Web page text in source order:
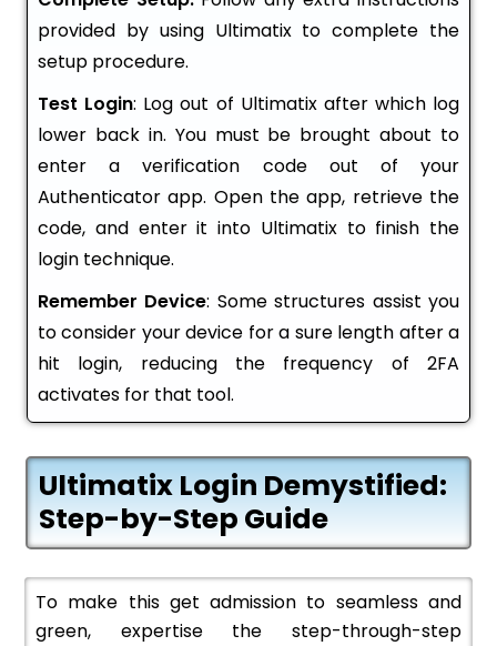
provided by using Ultimatix to complete the
setup procedure.
Test Login: Log out of Ultimatix after which log
lower back in. You must be brought about to
enter a verification code out of your
Authenticator app. Open the app, retrieve the
code, and enter it into Ultimatix to finish the
login technique.
Remember Device: Some structures assist you
to consider your device for a sure length after a
hit login, reducing the frequency of 2FA
activates for that tool.
Ultimatix Login Demystified:
Step-by-Step Guide
To make this get admission to seamless and
green, expertise the step-through-step